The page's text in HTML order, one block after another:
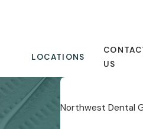
LOCATIONS
US
Northwest Dental